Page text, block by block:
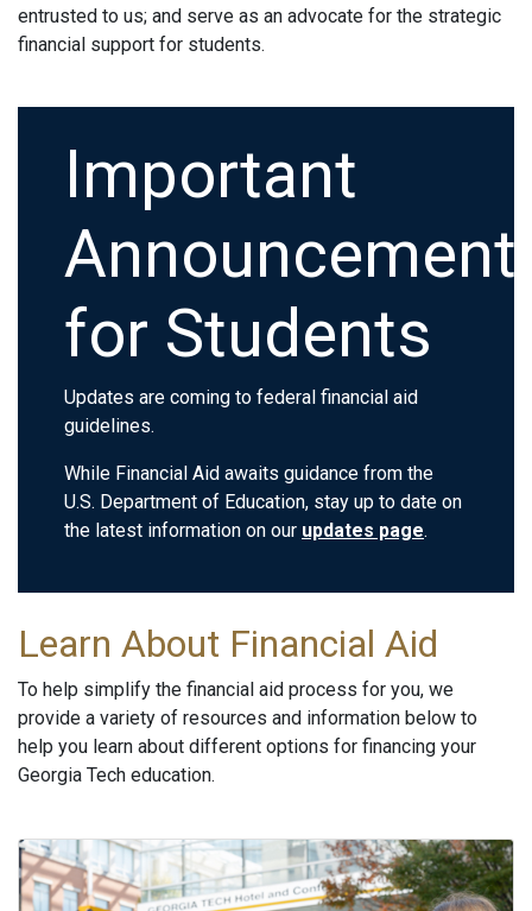
entrusted to us; and serve as an advocate for the strategic
financial support for students.
Important
Announcement
for Students
Updates are coming to federal financial aid
guidelines.
While Financial Aid awaits guidance from the
U.S. Department of Education, stay up to date on
the latest information on our updates page.
Learn About Financial Aid
To help simplify the financial aid process for you, we
provide a variety of resources and information below to
help you learn about different options for financing your
Georgia Tech education.